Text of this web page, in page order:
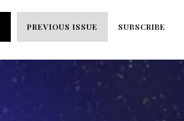
PREVIOUS ISSUE SUBSCRIBE